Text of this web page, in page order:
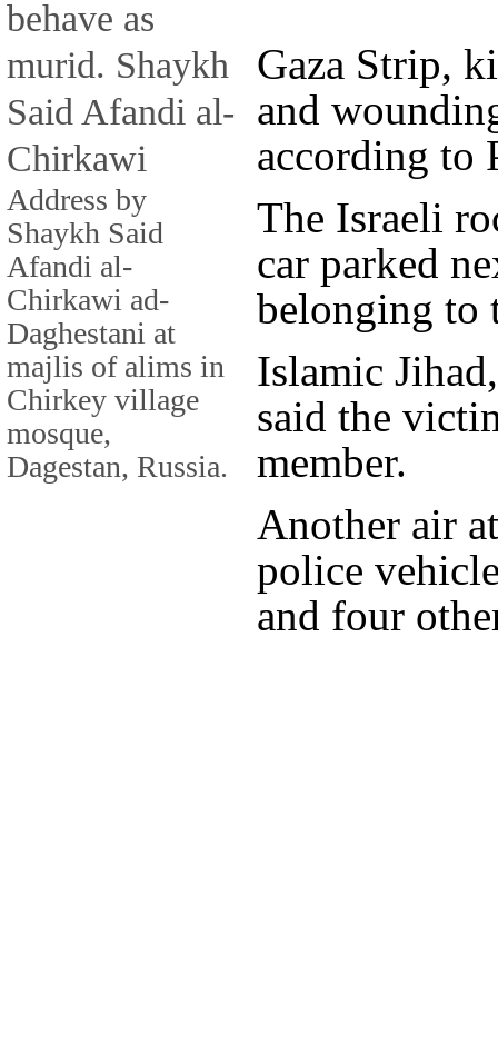
behave as
murid. Shaykh
Said Afandi al-
Chirkawi
Address by
Shaykh Said
Afandi al-
Chirkawi ad-
Daghestani at
majlis of alims in
Chirkey village
mosque,
Dagestan, Russia.
Gaza Strip,
and
according to
The Israeli
car parked
belonging to
Islamic
said the
member.
Another air
police
and four